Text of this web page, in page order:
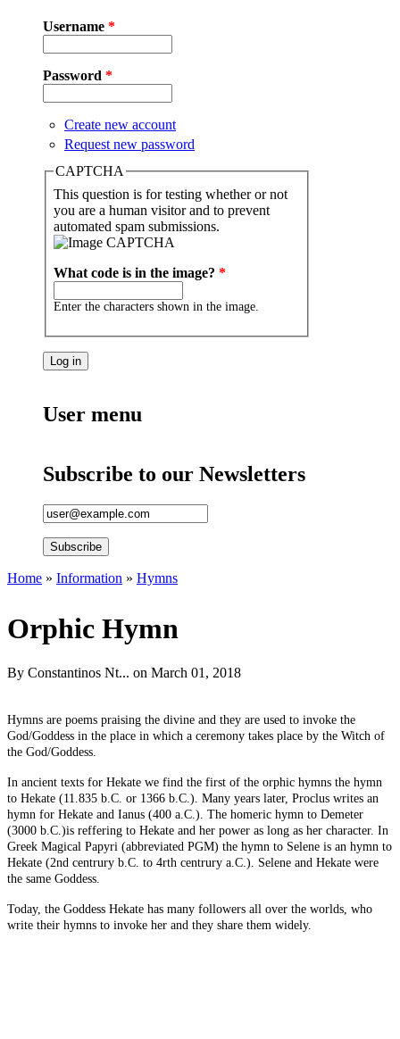
Username *
Password *
Create new account
Request new password
CAPTCHA
This question is for testing whether or not
you are a human visitor and to prevent
automated spam submissions.
What code is in the image? *
Enter the characters shown in the image.
User menu
Subscribe to our Newsletters
Home » Information » Hymns
Orphic Hymn
By Constantinos Nt... on March 01, 2018
Hymns are poems praising the divine and they are used to invoke the
God/Goddess in the place in which a ceremony takes place by the Witch of
the God/Goddess.
In ancient texts for Hekate we find the first of the orphic hymns the hymn
to Hekate (11.835 b.C. or 1366 b.C.). Many years later, Proclus writes an
hymn for Hekate and Ianus (400 a.C.). The homeric hymn to Demeter
(3000 b.C.)is reffering to Hekate and her power as long as her character. In
Greek Magical Papyri (abbreviated PGM) the hymn to Selene is an hymn to
Hekate (2nd centrury b.C. to 4rth centrury a.C.). Selene and Hekate were
the same Goddess.
Today, the Goddess Hekate has many followers all over the worlds, who
write their hymns to invoke her and they share them widely.